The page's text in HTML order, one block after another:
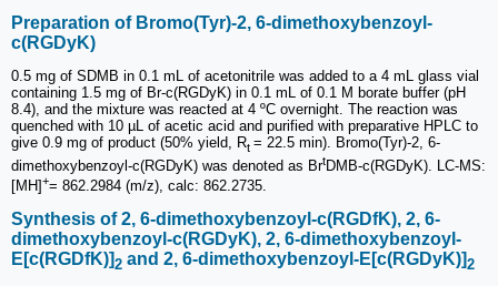
Preparation of Bromo(Tyr)-2, 6-dimethoxybenzoyl-
c(RGDyK)
0.5 mg of SDMB in 0.1 mL of acetonitrile was added to a 4 mL glass vial
containing 1.5 mg of Br-c(RGDyK) in 0.1 mL of 0.1 M borate buffer (pH
8.4), and the mixture was reacted at 4 ºC overnight. The reaction was
quenched with 10 µL of acetic acid and purified with preparative HPLC to
give 0.9 mg of product (50% yield, Rt = 22.5 min). Bromo(Tyr)-2, 6-
dimethoxybenzoyl-c(RGDyK) was denoted as BrtDMB-c(RGDyK). LC-MS:
[MH]+= 862.2984 (m/z), calc: 862.2735.
Synthesis of 2, 6-dimethoxybenzoyl-c(RGDfK), 2, 6-
dimethoxybenzoyl-c(RGDyK), 2, 6-dimethoxybenzoyl-
E[c(RGDfK)]2 and 2, 6-dimethoxybenzoyl-E[c(RGDyK)]2